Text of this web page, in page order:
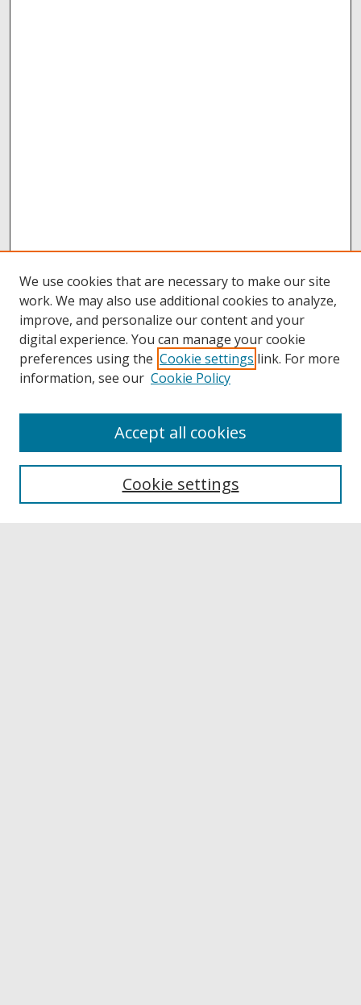
Collections
Authors
We use cookies that are necessary to make our site
work. We may also use additional cookies to analyze,
improve, and personalize our content and your
digital experience. You can manage your cookie
preferences using the Cookie settings link. For more
information, see our Cookie Policy
Cookie settings
Accept all cookies